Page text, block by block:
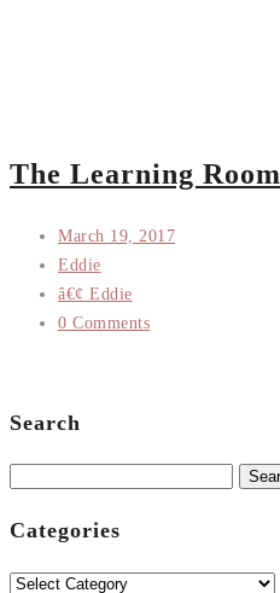
The Learning Room
March 19, 2017
Eddie
â€¢ Eddie
0 Comments
Search
Categories
Categories